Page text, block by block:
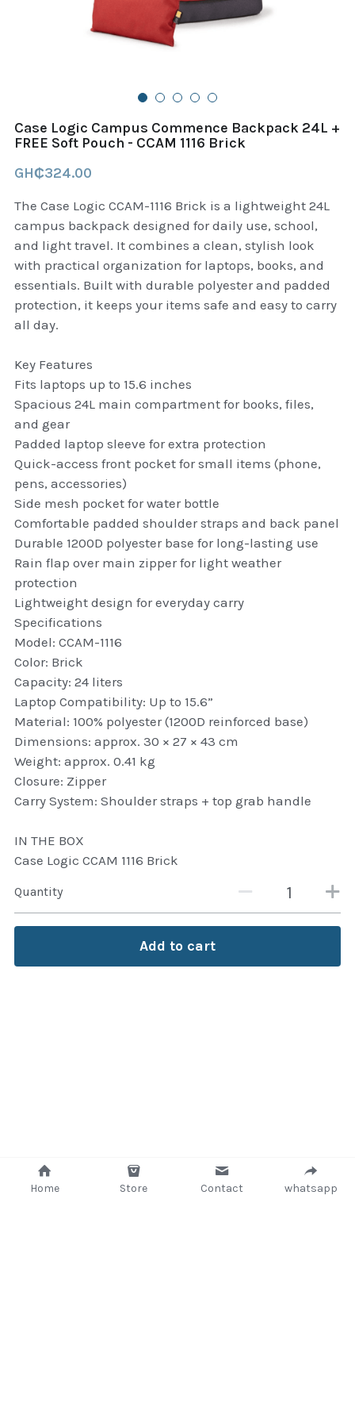
B+D readers
Pet and Animal Feed
Food Delivery Bags
Accessories
Case Logic Campus Commence Backpack 24L +
FREE Soft Pouch - CCAM 1116 Brick
GH₵324.00
The Case Logic CCAM-1116 Brick is a lightweight 24L
campus backpack designed for daily use, school,
and light travel. It combines a clean, stylish look
with practical organization for laptops, books, and
essentials. Built with durable polyester and padded
protection, it keeps your items safe and easy to carry
all day.
Key Features
Fits laptops up to 15.6 inches
Spacious 24L main compartment for books, files,
and gear
Padded laptop sleeve for extra protection
Quick-access front pocket for small items (phone,
pens, accessories)
Side mesh pocket for water bottle
Comfortable padded shoulder straps and back panel
Durable 1200D polyester base for long-lasting use
Rain flap over main zipper for light weather
protection
Lightweight design for everyday carry
Specifications
Model: CCAM-1116
Color: Brick
Capacity: 24 liters
Laptop Compatibility: Up to 15.6”
Material: 100% polyester (1200D reinforced base)
Dimensions: approx. 30 × 27 × 43 cm
Weight: approx. 0.41 kg
Closure: Zipper
Carry System: Shoulder straps + top grab handle
IN THE BOX
Case Logic CCAM 1116 Brick
Quantity
Add to cart
Garmin Outdoor
case logic backpack
Case logic tablet and laptop sleeves
thule luggage
thule backpack
thule case and sleeve
Case Logic Attache and Briefcase
thule Attaché
Caselogic camera bags
thule travel bags
SwellPro Drones
SwellPro Accessories
BLUE LIGHT BLOCKER
reading glasses
GPS Devices
Accessories
Case and Sleeves
Attaché and Briefcase
Backpacks and Bags
Swellpro Ghana
New Arrivals
Home Store Contact whatsapp